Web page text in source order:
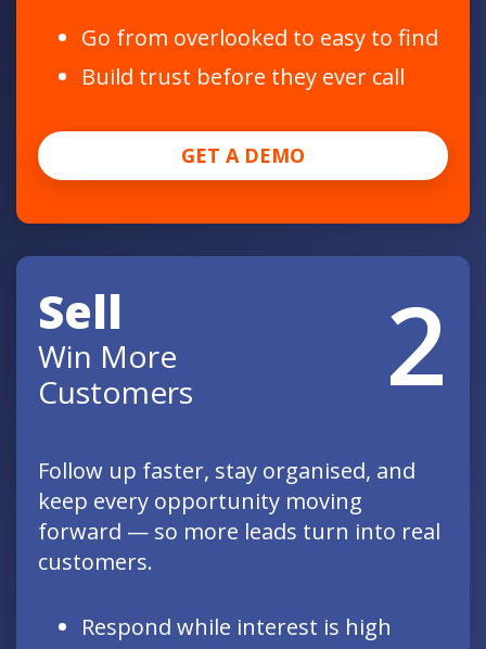
Go from overlooked to easy to find
Build trust before they ever call
GET A DEMO
Sell
Win More
Customers
2
Follow up faster, stay organised, and
keep every opportunity moving
forward — so more leads turn into real
customers.
Respond while interest is high